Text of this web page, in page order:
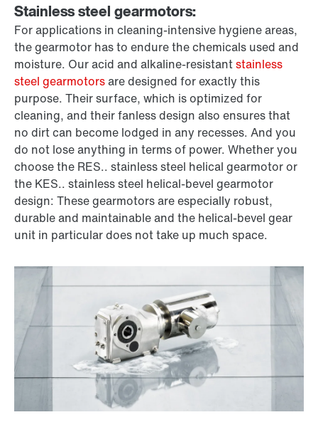
Stainless steel gearmotors:
For applications in cleaning-intensive hygiene areas,
the gearmotor has to endure the chemicals used and
moisture. Our acid and alkaline-resistantstainless
steel gearmotorsare designed for exactly this
purpose. Their surface, which is optimized for
cleaning, and their fanless design also ensures that
no dirt can become lodged in any recesses. And you
do not lose anything in terms of power. Whether you
choose the RES.. stainless steel helical gearmotor or
the KES.. stainless steel helical-bevel gearmotor
design: These gearmotors are especially robust,
durable and maintainable and the helical-bevel gear
unit in particular does not take up much space.